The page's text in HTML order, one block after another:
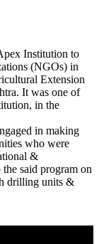
Institution to
(NGOs) in
Extension
It was one of
in the
in making
who were
&
said program on
drilling units &